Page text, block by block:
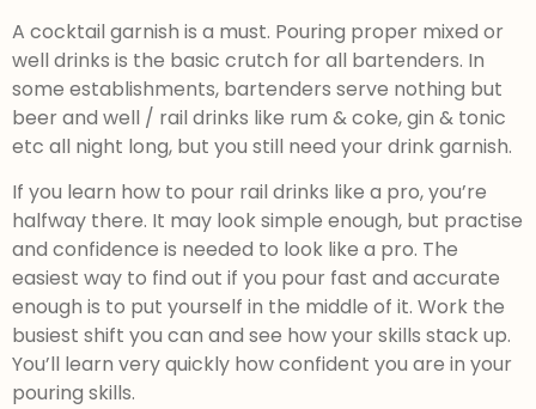
A cocktail garnish is a must. Pouring proper mixed or
well drinks is the basic crutch for all bartenders. In
some establishments, bartenders serve nothing but
beer and well / rail drinks like rum & coke, gin & tonic
etc all night long, but you still need your drink garnish.
If you learn how to pour rail drinks like a pro, you’re
halfway there. It may look simple enough, but practise
and confidence is needed to look like a pro. The
easiest way to find out if you pour fast and accurate
enough is to put yourself in the middle of it. Work the
busiest shift you can and see how your skills stack up.
You’ll learn very quickly how confident you are in your
pouring skills.